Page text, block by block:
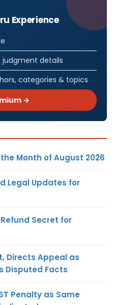
Experience
judgment details
categories & topics
→
Month of August 2026
Legal Updates for
Secret for
Directs Appeal as
Disputed Facts
Penalty as Same